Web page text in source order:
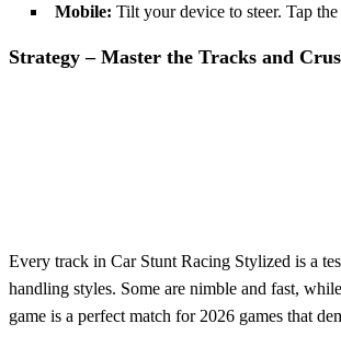
Mobile: Tilt your device to steer. Tap
Strategy – Master the Tracks and
Every track in Car Stunt Racing Stylized is a
handling styles. Some are nimble and fast,
game is a perfect match for 2026 games that